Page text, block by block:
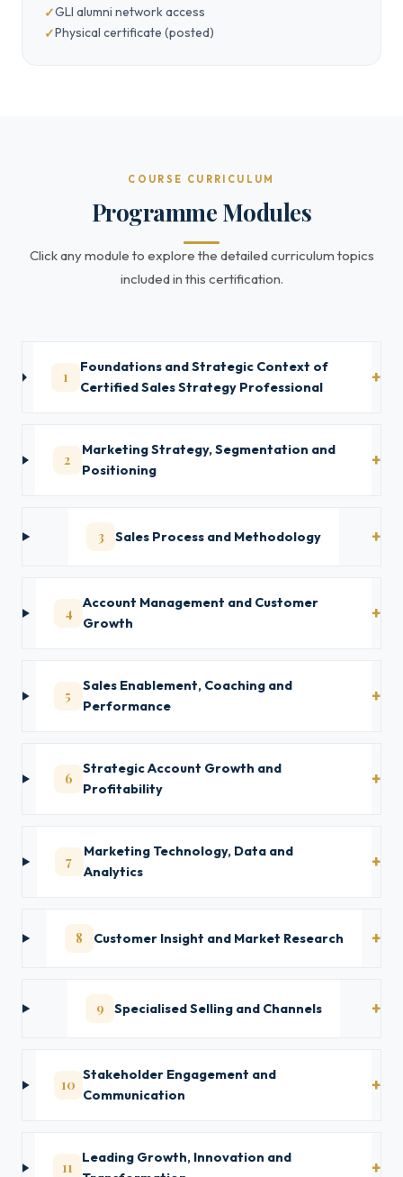
GLI alumni network access
Physical certificate (posted)
COURSE CURRICULUM
Programme Modules
Click any module to explore the detailed curriculum topics
included in this certification.
1
Foundations and Strategic Context of
Certified Sales Strategy Professional
2
Marketing Strategy, Segmentation and
Positioning
3 Sales Process and Methodology
4
Account Management and Customer
Growth
5
Sales Enablement, Coaching and
Performance
6
Strategic Account Growth and
Profitability
7
Marketing Technology, Data and
Analytics
8 Customer Insight and Market Research
9 Specialised Selling and Channels
10
Stakeholder Engagement and
Communication
11
Leading Growth, Innovation and